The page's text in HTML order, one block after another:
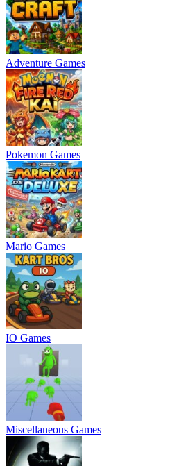
Adventure Games
Pokemon Games
Mario Games
IO Games
Miscellaneous Games